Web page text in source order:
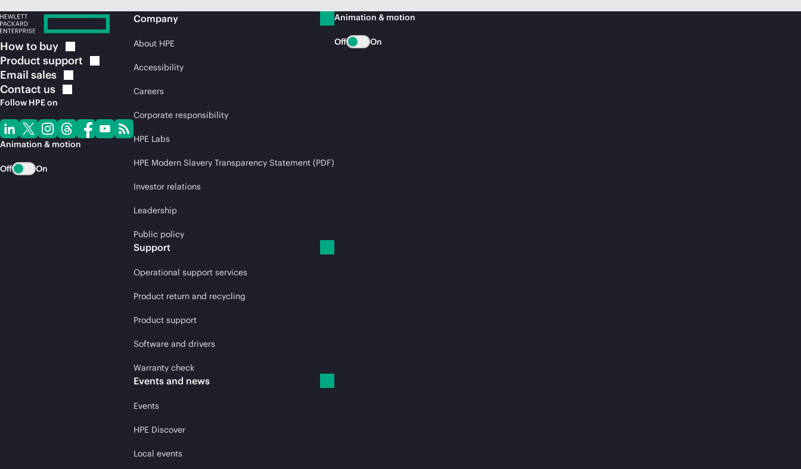
How to buy
Product support
Email sales
Contact us
Follow HPE on
Animation & motion
Off On
Company
About HPE
Accessibility
Careers
Corporate responsibility
HPE Labs
HPE Modern Slavery Transparency Statement (PDF)
Investor relations
Leadership
Public policy
Support
Operational support services
Product return and recycling
Product support
Software and drivers
Warranty check
Events and news
Events
HPE Discover
Local events
Animation & motion
Off On